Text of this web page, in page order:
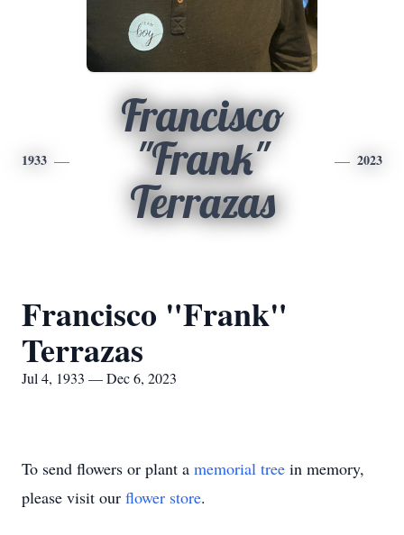
1933
Francisco
"Frank"
Terrazas
2023
Francisco "Frank"
Terrazas
Jul 4, 1933 — Dec 6, 2023
To send flowers or plant a memorial tree in memory,
please visit our flower store.